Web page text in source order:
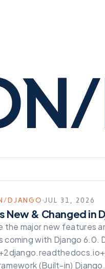
DJANGOJUL 31, 2026
New & Changed in
the major new features
coming with Django 6.0.
(Built-in)